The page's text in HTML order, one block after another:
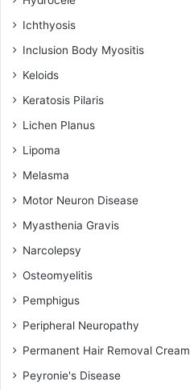
Ichthyosis
Inclusion Body Myositis
Keloids
Keratosis Pilaris
Lichen Planus
Lipoma
Melasma
Motor Neuron Disease
Myasthenia Gravis
Narcolepsy
Osteomyelitis
Pemphigus
Peripheral Neuropathy
Permanent Hair Removal Cream
Peyronie's Disease